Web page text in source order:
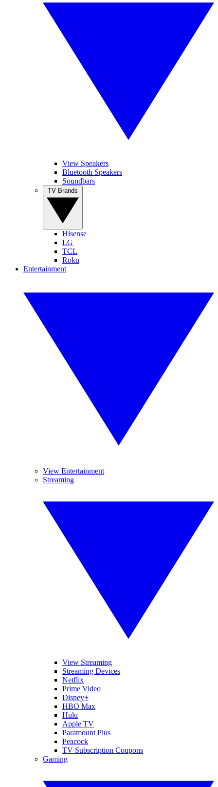
View Speakers
Bluetooth Speakers
Soundbars
Hisense
LG
TCL
Roku
Entertainment
View Entertainment
Streaming
View Streaming
Streaming Devices
Netflix
Prime Video
Disney+
HBO Max
Hulu
Apple TV
Paramount Plus
Peacock
TV Subscription Coupons
Gaming